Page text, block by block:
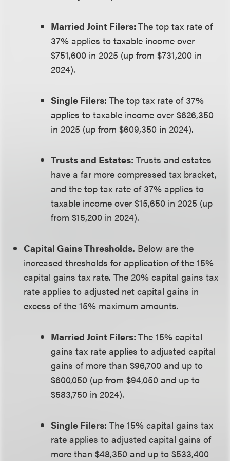
Married Joint Filers:The top tax rate of
37% applies to taxable income over
$751,600 in 2025 (up from $731,200 in
2024).
Single Filers:The top tax rate of 37%
applies to taxable income over $626,350
in 2025 (up from $609,350 in 2024).
Trusts and Estates: Trusts and estates
have a far more compressed tax bracket,
and the top tax rate of 37% applies to
taxable income over $15,650 in 2025 (up
from $15,200 in 2024).
Capital Gains Thresholds. Below are the
increased thresholds for application of the 15%
capital gains tax rate. The 20% capital gains tax
rate applies to adjusted net capital gains in
excess of the 15% maximum amounts.
Married Joint Filers:The 15% capital
gains tax rate applies to adjusted capital
gains of more than $96,700 and up to
$600,050 (up from $94,050 and up to
$583,750 in 2024).
Single Filers: The 15% capital gains tax
rate applies to adjusted capital gains of
more than $48,350 and up to $533,400